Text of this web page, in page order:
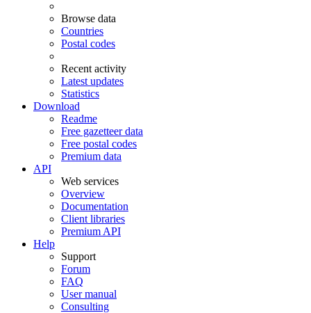
Browse data
Countries
Postal codes
Recent activity
Latest updates
Statistics
Download
Readme
Free gazetteer data
Free postal codes
Premium data
API
Web services
Overview
Documentation
Client libraries
Premium API
Help
Support
Forum
FAQ
User manual
Consulting